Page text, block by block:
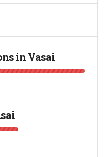
in Vasai